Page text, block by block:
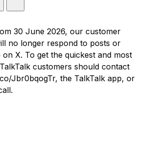
30 June 2026, our customer
no longer respond to posts or
on X. To get the quickest and most
customers should contact
Jbr0bqogTr, the TalkTalk app, or